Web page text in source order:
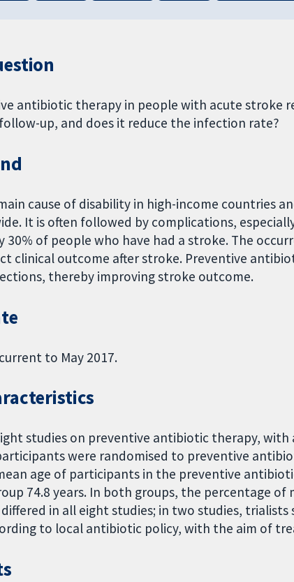
antibiotic therapy in people with acute stroke
up, and does it reduce the infection rate?
cause of disability in high-income countries
It is often followed by complications,
30% of people who have had a stroke. The
clinical outcome after stroke. Preventive
thereby improving stroke outcome.
to May 2017.
studies on preventive antibiotic therapy,
were randomised to preventive
age of participants in the preventive
74.8 years. In both groups, the percentage of
in all eight studies; in two studies,
to local antibiotic policy, with the aim of